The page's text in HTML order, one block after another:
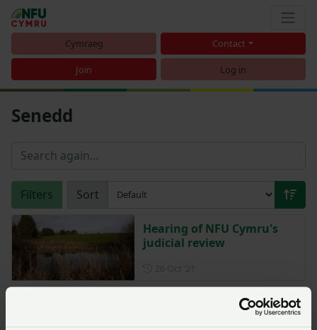
Cymraeg Contact
Join Log in
Senedd
Filters Sort
Hearing of NFU Cymru's
judicial review
Welsh Government funding
announcement welcomed